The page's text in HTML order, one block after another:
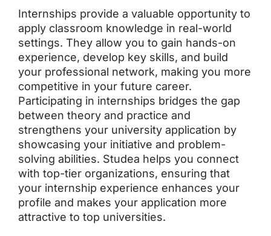
Internships provide a valuable opportunity to
apply classroom knowledge in real-world
settings. They allow you to gain hands-on
experience, develop key skills, and build
your professional network, making you more
competitive in your future career.
Participating in internships bridges the gap
between theory and practice and
strengthens your university application by
showcasing your initiative and problem-
solving abilities. Studea helps you connect
with top-tier organizations, ensuring that
your internship experience enhances your
profile and makes your application more
attractive to top universities.